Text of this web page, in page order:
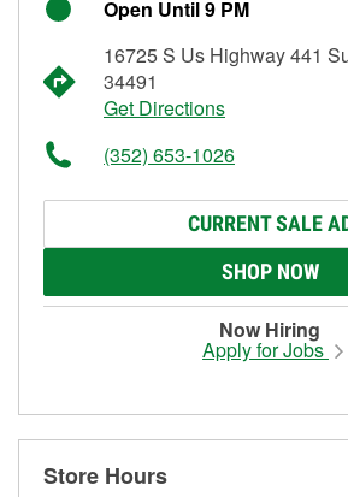
Open Until 9 PM
16725 S Us Highway 441
34491
Get Directions
(352) 653-1026
CURRENT SALE
SHOP NOW
Now Hiring
Apply for Jobs
Store Hours